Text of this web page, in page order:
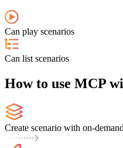
Can play scenarios
Can list scenarios
How to use MCP
Create scenario with on-